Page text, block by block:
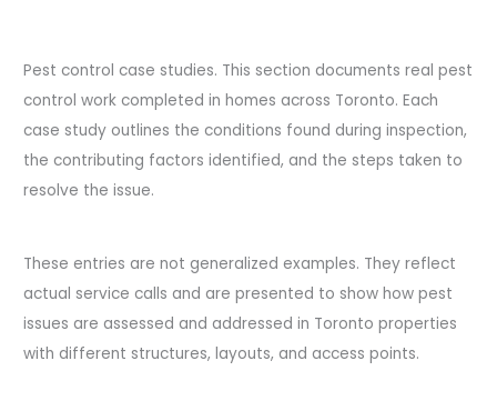
Pest control case studies. This section documents real pest
control work completed in homes across Toronto. Each
case study outlines the conditions found during inspection,
the contributing factors identified, and the steps taken to
resolve the issue.
These entries are not generalized examples. They reflect
actual service calls and are presented to show how pest
issues are assessed and addressed in Toronto properties
with different structures, layouts, and access points.